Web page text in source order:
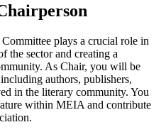
plays a crucial role in
the sector and creating a
As Chair, you will be
authors, publishers,
in the literary community. You
within MEIA and contribute